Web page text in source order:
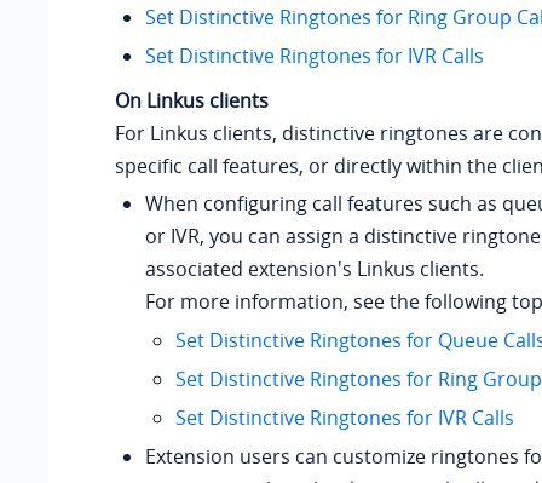
Set Distinctive Ringtones for Ring Group
Set Distinctive Ringtones for IVR Calls
On Linkus clients
For Linkus clients, distinctive ringtones are
specific call features, or directly within the
When configuring call features such as
or IVR, you can assign a distinctive
associated extension's Linkus clients.
For more information, see the following
Set Distinctive Ringtones for Queue
Set Distinctive Ringtones for Ring
Set Distinctive Ringtones for IVR Calls
Extension users can customize ringtones